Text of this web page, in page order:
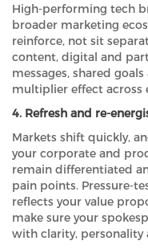
High-performing tech
broader marketing
reinforce, not sit
content, digital and
messages, shared
multiplier effect across
4. Refresh and re-
Markets shift quickly,
your corporate and
remain differentiated
pain points. Pressure-
reflects your value
make sure your
with clarity, personality